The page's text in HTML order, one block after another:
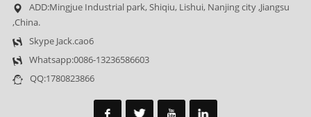
ADD:Mingjue Industrial park, Shiqiu, Lishui, Nanjing city ,Jiangsu
,China.
Skype Jack.cao6
Whatsapp:0086-13236586603
QQ:1780823866